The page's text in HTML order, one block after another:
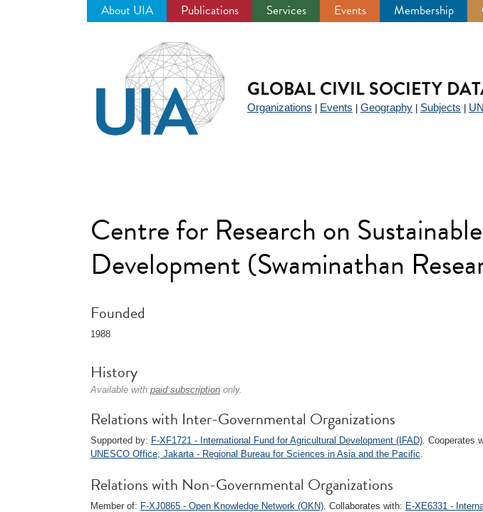
About UIA Publications Services Events Membership
GLOBAL CIVIL SOCIETY
Organizations Events Geography Subjects
Centre for Research on
Development (Swaminathan
Founded
1988
History
Available with paid subscription only.
Relations with Inter-Governmental Organizations
Supported by: F-XF1721 - International Fund for Agricultural Development (IFAD). Cooperates
UNESCO Office, Jakarta - Regional Bureau for Sciences in Asia and the Pacific.
Relations with Non-Governmental Organizations
Member of: F-XJ0865 - Open Knowledge Network (OKN). Collaborates with: E-XE6331 -